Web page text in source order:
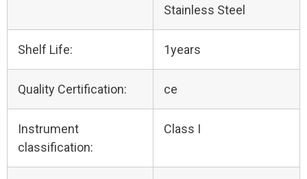
Stainless Steel
Shelf Life: 1years
Quality Certification: ce
Instrument
classification:
Class I